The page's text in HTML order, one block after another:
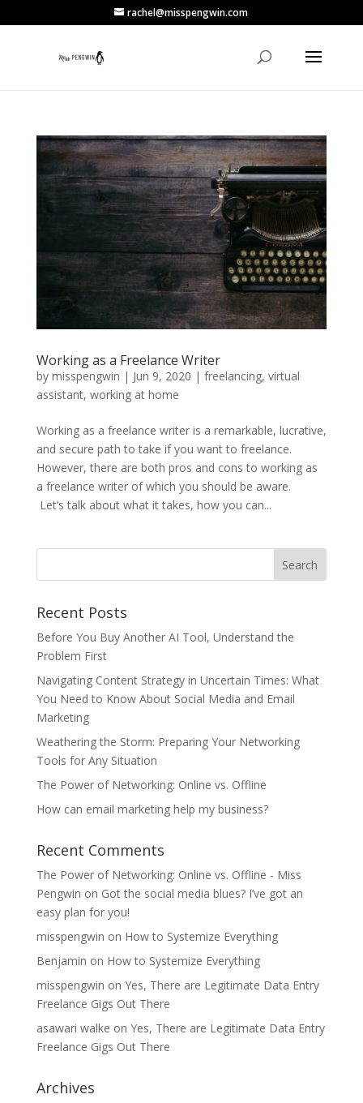
rachel@misspengwin.com
Working as a Freelance Writer
by misspengwin | Jun 9, 2020 | freelancing, virtual
assistant, working at home
Working as a freelance writer is a remarkable, lucrative,
and secure path to take if you want to freelance.
However, there are both pros and cons to working as
a freelance writer of which you should be aware.
Let’s talk about what it takes, how you can...
Recent Posts
Before You Buy Another AI Tool, Understand the
Problem First
Navigating Content Strategy in Uncertain Times: What
You Need to Know About Social Media and Email
Marketing
Weathering the Storm: Preparing Your Networking
Tools for Any Situation
The Power of Networking: Online vs. Offline
How can email marketing help my business?
Recent Comments
The Power of Networking: Online vs. Offline - Miss
Pengwin on Got the social media blues? I’ve got an
easy plan for you!
misspengwin on How to Systemize Everything
Benjamin on How to Systemize Everything
misspengwin on Yes, There are Legitimate Data Entry
Freelance Gigs Out There
asawari walke on Yes, There are Legitimate Data Entry
Freelance Gigs Out There
Archives